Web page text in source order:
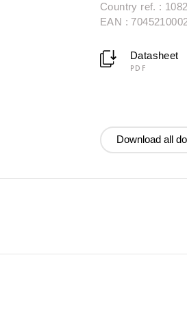
Country ref. :
EAN :
Datasheet
PDF
Download all